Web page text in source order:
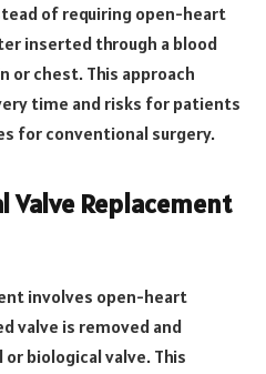
of requiring open-heart
inserted through a blood
or chest. This approach
time and risks for patients
for conventional surgery.
Replacement
involves open-heart
valve is removed and
biological valve. This